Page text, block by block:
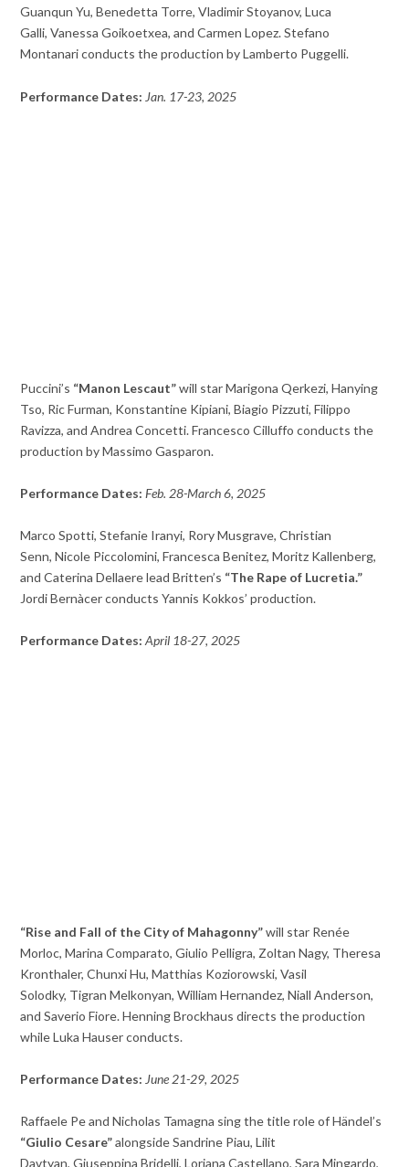
Guanqun Yu, Benedetta Torre, Vladimir Stoyanov, Luca
Galli, Vanessa Goikoetxea, and Carmen Lopez. Stefano
Montanari conducts the production by Lamberto Puggelli.
Performance Dates: Jan. 17-23, 2025
Puccini’s “Manon Lescaut”will star Marigona Qerkezi, Hanying
Tso, Ric Furman, Konstantine Kipiani, Biagio Pizzuti, Filippo
Ravizza, and Andrea Concetti. Francesco Cilluffo conducts the
production by Massimo Gasparon.
Performance Dates: Feb. 28-March 6, 2025
Marco Spotti, Stefanie Iranyi, Rory Musgrave, Christian
Senn, Nicole Piccolomini, Francesca Benitez, Moritz Kallenberg,
and Caterina Dellaere lead Britten’s “The Rape of Lucretia.”
Jordi Bernàcer conducts Yannis Kokkos’ production.
Performance Dates: April 18-27, 2025
“Rise and Fall of the City of Mahagonny”will star Renée
Morloc, Marina Comparato, Giulio Pelligra, Zoltan Nagy, Theresa
Kronthaler, Chunxi Hu, Matthias Koziorowski, Vasil
Solodky, Tigran Melkonyan, William Hernandez, Niall Anderson,
and Saverio Fiore. Henning Brockhaus directs the production
whileLuka Hauser conducts.
Performance Dates: June 21-29, 2025
Raffaele Pe and Nicholas Tamagna sing the title role of Händel’s
“Giulio Cesare”alongside Sandrine Piau, Lilit
Davtyan, Giuseppina Bridelli, Loriana Castellano, Sara Mingardo,